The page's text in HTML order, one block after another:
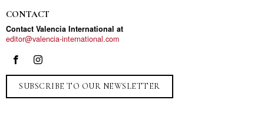
CONTACT
Contact Valencia International at
editor@valencia-international.com
SUBSCRIBE TO OUR NEWSLETTER